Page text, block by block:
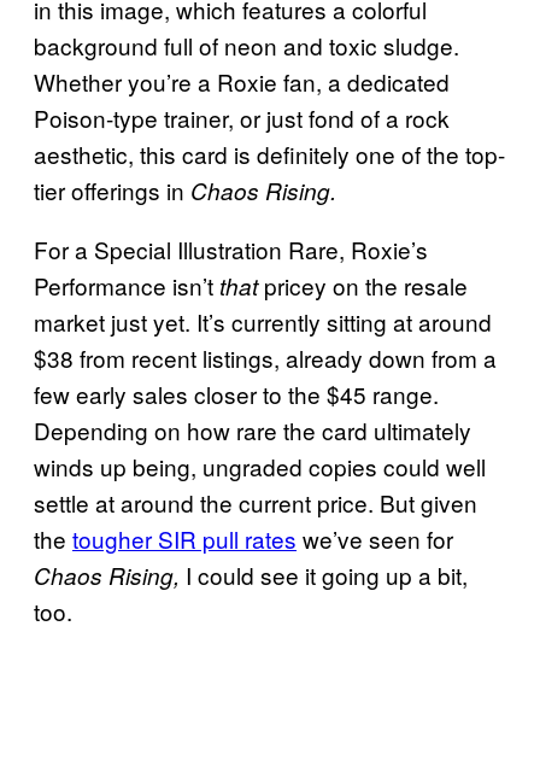
in this image, which features a colorful
background full of neon and toxic sludge.
Whether you’re a Roxie fan, a dedicated
Poison-type trainer, or just fond of a rock
aesthetic, this card is definitely one of the top-
tier offerings in Chaos Rising.
For a Special Illustration Rare, Roxie’s
Performance isn’t thatpricey on the resale
market just yet. It’s currently sitting at around
$38 from recent listings, already down from a
few early sales closer to the $45 range.
Depending on how rare the card ultimately
winds up being, ungraded copies could well
settle at around the current price. But given
the tougher SIR pull rates we’ve seen for
Chaos Rising, I could see it going up a bit,
too.